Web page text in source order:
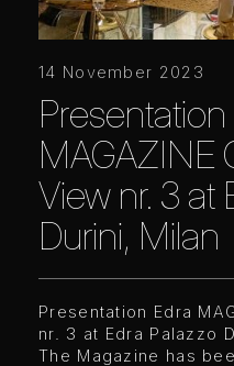
14 November 2023
Presentation
MAGAZINE
View nr. 3 at
Durini, Milan
Presentation Edra
nr. 3 at Edra Palazzo
The Magazine has